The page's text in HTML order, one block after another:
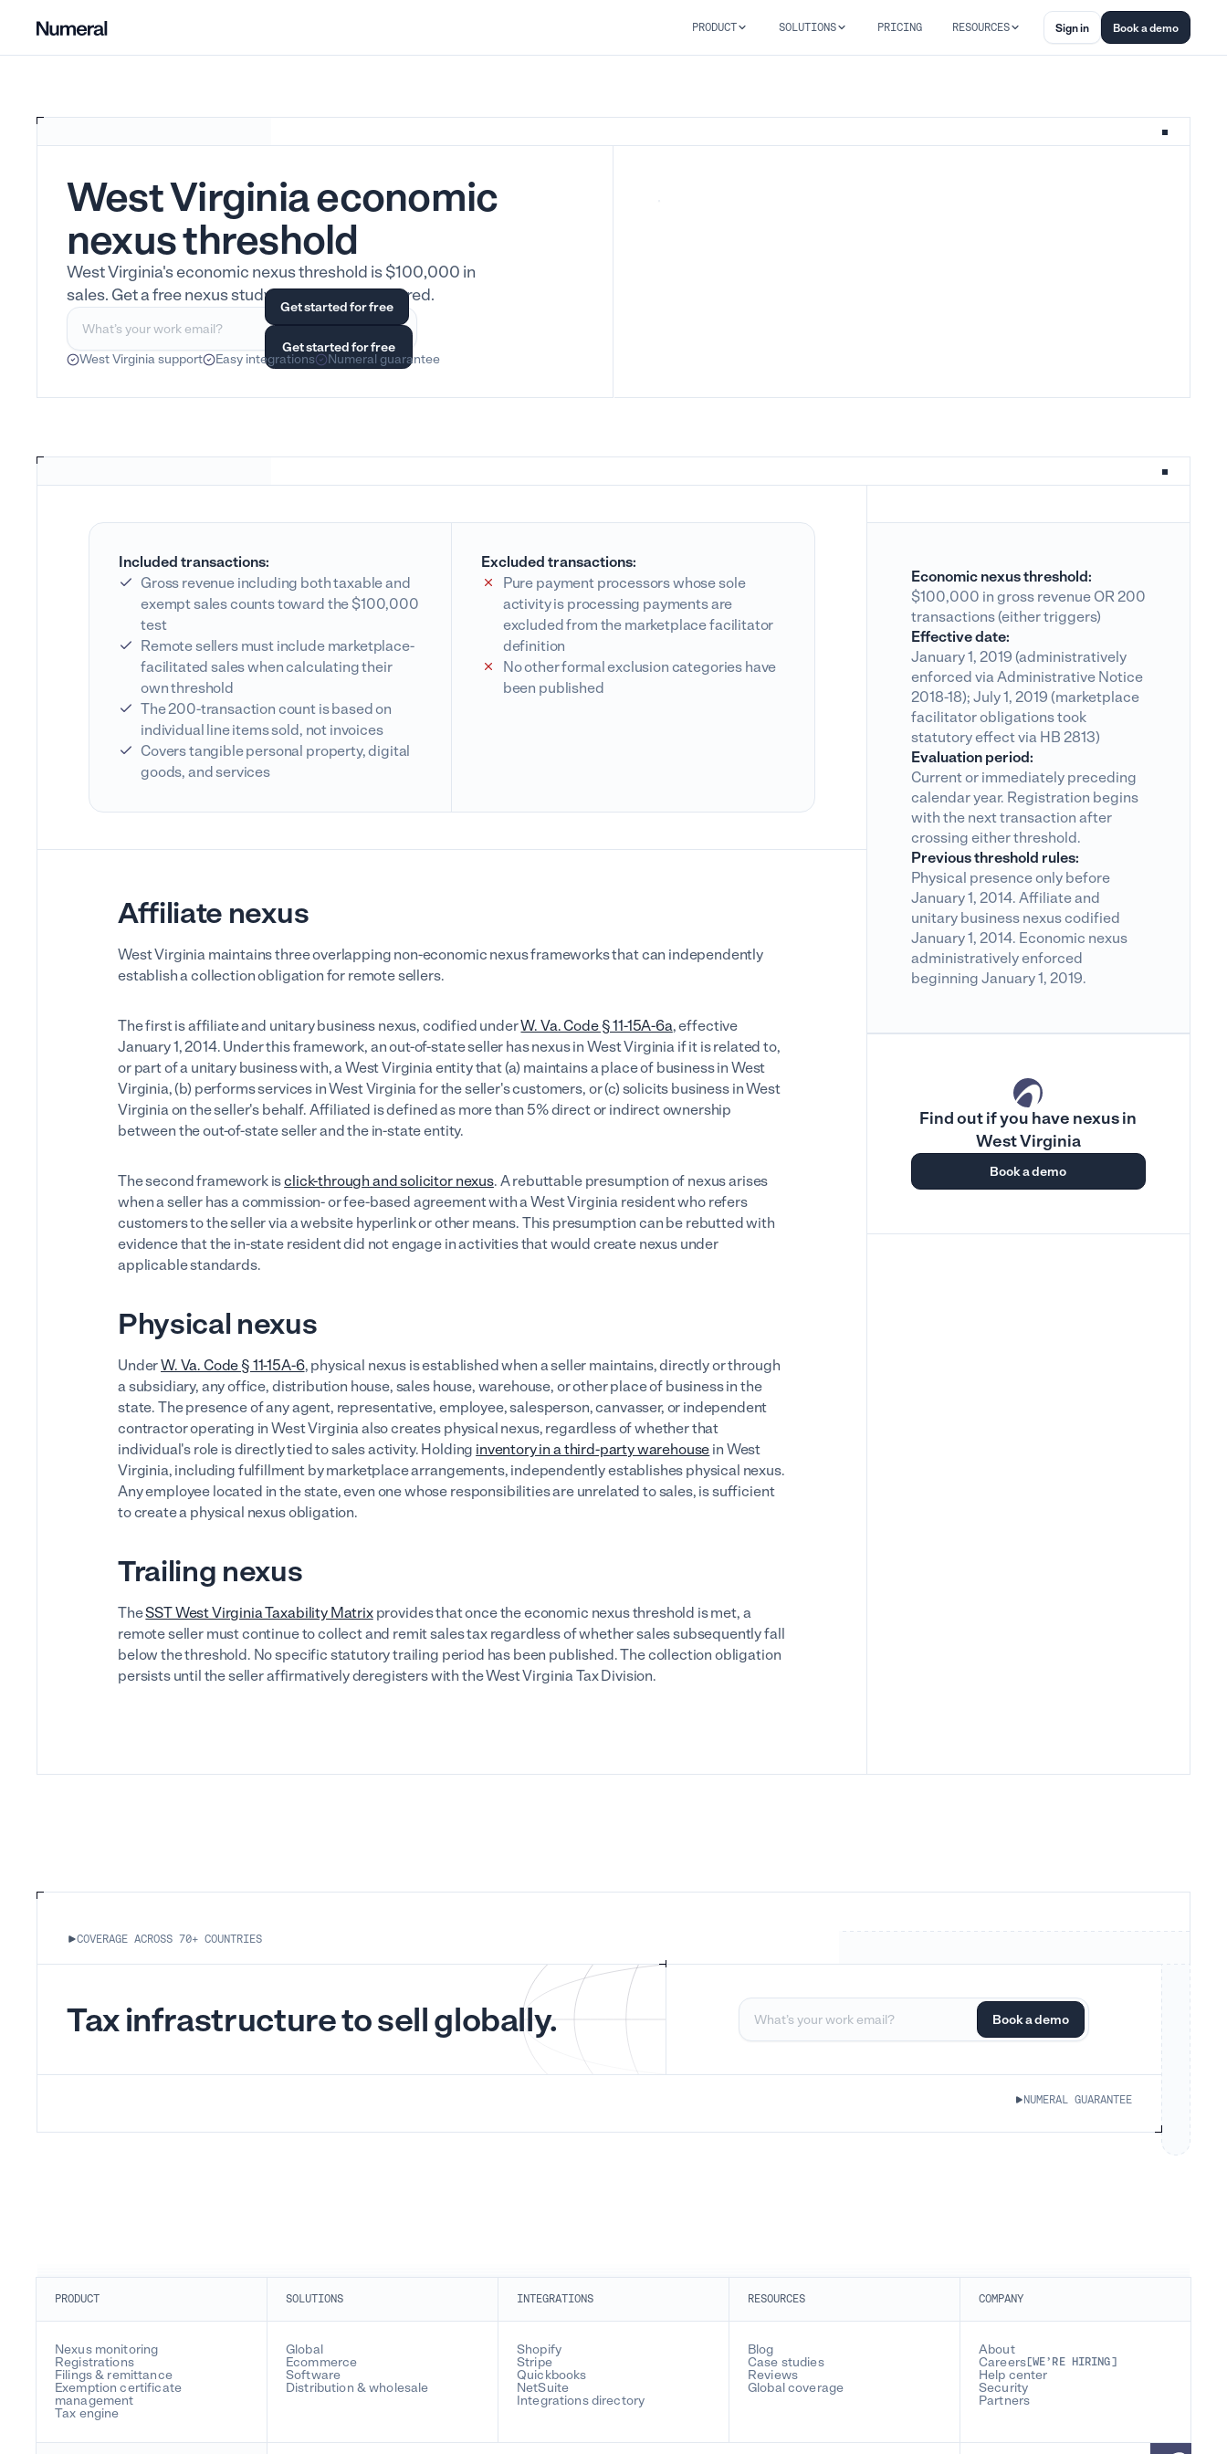
PRODUCT SOLUTIONS PRICING RESOURCES Sign in Book a demo
West Virginia economic
nexus threshold
West Virginia's economic nexus threshold is $100,000 in
sales. Get a free nexus study. All 50 states covered.
West Virginia support Easy integrations Numeral guarantee
Included transactions:
Gross revenue including both taxable and
exempt sales counts toward the $100,000
test
Remote sellers must include marketplace-
facilitated sales when calculating their
own threshold
The 200-transaction count is based on
individual line items sold, not invoices
Covers tangible personal property, digital
goods, and services
Excluded transactions:
Pure payment processors whose sole
activity is processing payments are
excluded from the marketplace facilitator
definition
No other formal exclusion categories have
been published
Affiliate nexus
West Virginia maintains three overlapping non-economic nexus frameworks that can independently
establish a collection obligation for remote sellers.
The first is affiliate and unitary business nexus, codified underW. Va. Code § 11-15A-6a, effective
January 1, 2014. Under this framework, an out-of-state seller has nexus in West Virginia if it is related to,
or part of a unitary business with, a West Virginia entity that (a) maintains a place of business in West
Virginia, (b) performs services in West Virginia for the seller's customers, or (c) solicits business in West
Virginia on the seller's behalf. Affiliated is defined as more than 5% direct or indirect ownership
between the out-of-state seller and the in-state entity.
The second framework isclick-through and solicitor nexus. A rebuttable presumption of nexus arises
when a seller has a commission- or fee-based agreement with a West Virginia resident who refers
customers to the seller via a website hyperlink or other means. This presumption can be rebutted with
evidence that the in-state resident did not engage in activities that would create nexus under
applicable standards.
Physical nexus
UnderW. Va. Code § 11-15A-6, physical nexus is established when a seller maintains, directly or through
a subsidiary, any office, distribution house, sales house, warehouse, or other place of business in the
state. The presence of any agent, representative, employee, salesperson, canvasser, or independent
contractor operating in West Virginia also creates physical nexus, regardless of whether that
individual's role is directly tied to sales activity. Holding inventory in a third-party warehouse in West
Virginia, including fulfillment by marketplace arrangements, independently establishes physical nexus.
Any employee located in the state, even one whose responsibilities are unrelated to sales, is sufficient
to create a physical nexus obligation.
Trailing nexus
TheSST West Virginia Taxability Matrixprovides that once the economic nexus threshold is met, a
remote seller must continue to collect and remit sales tax regardless of whether sales subsequently fall
below the threshold. No specific statutory trailing period has been published. The collection obligation
persists until the seller affirmatively deregisters with the West Virginia Tax Division.
Economic nexus threshold:
$100,000 in gross revenue OR 200
transactions (either triggers)
Effective date:
January 1, 2019 (administratively
enforced via Administrative Notice
2018-18); July 1, 2019 (marketplace
facilitator obligations took
statutory effect via HB 2813)
Evaluation period:
Current or immediately preceding
calendar year. Registration begins
with the next transaction after
crossing either threshold.
Previous threshold rules:
Physical presence only before
January 1, 2014. Affiliate and
unitary business nexus codified
January 1, 2014. Economic nexus
administratively enforced
beginning January 1, 2019.
Find out if you have nexus in
West Virginia
Book a demo
COVERAGE ACROSS 70+ COUNTRIES
Tax infrastructure to sell globally.
NUMERAL GUARANTEE
PRODUCT
Nexus monitoring
Registrations
Filings & remittance
Exemption certificate
management
Tax engine
SOLUTIONS
Global
Ecommerce
Software
Distribution & wholesale
INTEGRATIONS
Shopify
Stripe
Quickbooks
NetSuite
Integrations directory
RESOURCES
Blog
Case studies
Reviews
Global coverage
COMPANY
About
Careers[WE’RE HIRING]
Help center
Security
Partners